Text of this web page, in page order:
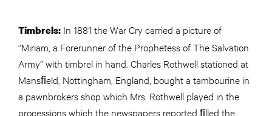
Timbrels: In 1881 the War Cry carried a picture of
“Miriam, a Forerunner of the Prophetess of The Salvation
Army” with timbrel in hand. Charles Rothwell stationed at
Mansﬁeld, Nottingham, England, bought a tambourine in
a pawnbrokers shop which Mrs. Rothwell played in the
processions which the newspapers reported ﬁlled the